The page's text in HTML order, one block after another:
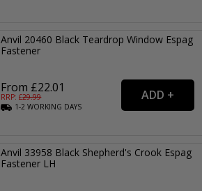
Anvil 20460 Black Teardrop Window Espag
Fastener
From £22.01
RRP: £29.99
1-2WORKING DAYS
Anvil 33958 Black Shepherd's Crook Espag
Fastener LH